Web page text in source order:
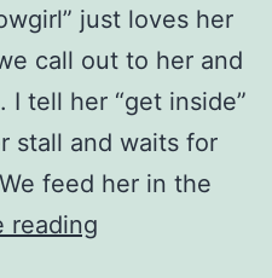
just loves her
call out to her and
tell her “get inside”
stall and waits for
feed her in the
reading